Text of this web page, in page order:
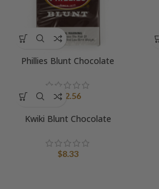
Phillies Blunt Chocolate
$12.56
Kwiki Blunt Chocolate
$8.33